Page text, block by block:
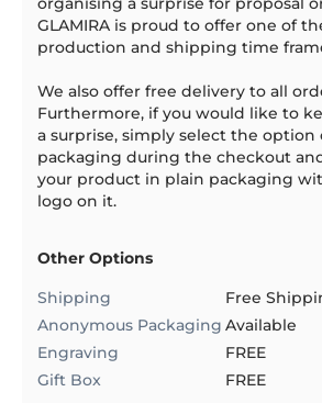
GLAMIRA is proud to offer one of
production and shipping time
We also offer free delivery to all
Furthermore, if you would like to
a surprise, simply select the option
packaging during the checkout
your product in plain packaging
logo on it.
Other Options
Shipping
Free
Anonymous Packaging Available
Engraving
FREE
Gift Box
FREE